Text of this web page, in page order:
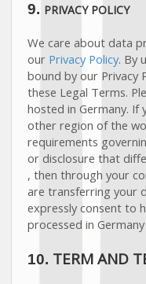
9. PRIVACY POLICY
We care about data
our Privacy Policy. By
bound by our Privacy
these Legal Terms.
hosted in Germany. If
other region of the
requirements
or disclosure that
, then through your
are transferring your
expressly consent to
processed in Germany
10. TERM AND